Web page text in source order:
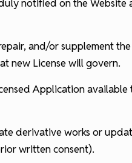
notified on the Website
and/or supplement
new License will govern.
Application
derivative works or
written consent).